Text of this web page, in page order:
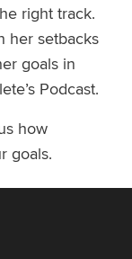
right track.
her setbacks
goals in
Podcast.
how
goals.